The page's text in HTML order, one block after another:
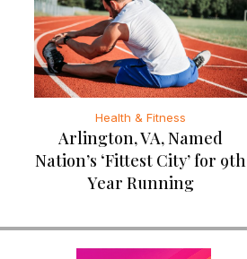
Health & Fitness
Arlington, VA, Named
Nation’s ‘Fittest City’ for 9th
Year Running